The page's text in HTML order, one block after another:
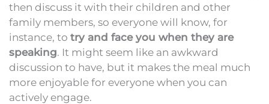
then discuss it with their children and other
family members, so everyone will know, for
instance, to try and face you when they are
speaking. It might seem like an awkward
discussion to have, but it makes the meal much
more enjoyable for everyone when you can
actively engage.